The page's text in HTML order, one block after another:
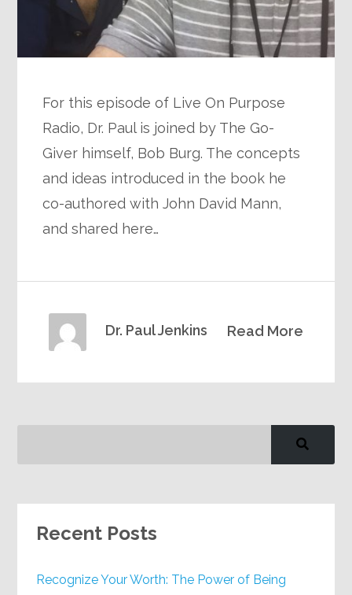
For this episode of Live On Purpose
Radio, Dr. Paul is joined by The Go-
Giver himself, Bob Burg. The concepts
and ideas introduced in the book he
co-authored with John David Mann,
and shared here…
Read More
Dr. Paul Jenkins
Recent Posts
Recognize Your Worth: The Power of Being